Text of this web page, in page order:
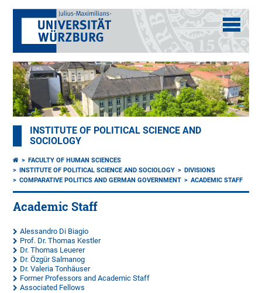
INSTITUTE OF POLITICAL SCIENCE AND
SOCIOLOGY
FACULTY OF HUMAN SCIENCES
INSTITUTE OF POLITICAL SCIENCE AND SOCIOLOGY
DIVISIONS
COMPARATIVE POLITICS AND GERMAN GOVERNMENT
ACADEMIC STAFF
Academic Staff
Alessandro Di Biagio
Prof. Dr. Thomas Kestler
Dr. Thomas Leuerer
Dr. Özgür Salmanog
Dr. Valeria Tonhäuser
Former Professors and Academic Staff
Associated Fellows